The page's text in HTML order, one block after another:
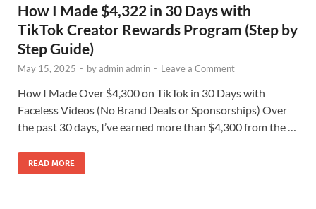
How I Made $4,322 in 30 Days with
TikTok Creator Rewards Program (Step by
Step Guide)
May 15, 2025 - byadmin admin - Leave a Comment
How I Made Over $4,300 on TikTok in 30 Days with
Faceless Videos (No Brand Deals or Sponsorships) Over
the past 30 days, I’ve earned more than $4,300 from the …
READ MORE